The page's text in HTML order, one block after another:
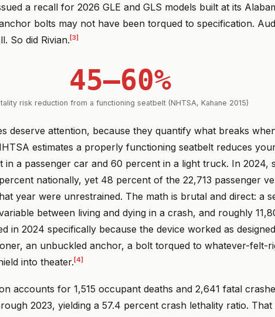
a recall for 2026 GLE and GLS models built at its
bolts may not have been torqued to specification.
So did Rivian.[3]
45–60%
risk reduction from a functioning seatbelt (NHTSA, Kahane 2015)
deserve attention, because they quantify what breaks
estimates a properly functioning seatbelt reduces
in a passenger car and 60 percent in a light truck. In 2024,
nationally, yet 48 percent of the 22,713 passenger
year were unrestrained. The math is brutal and direct: a
between living and dying in a crash, and roughly
in 2024 specifically because the device worked as
an unbuckled anchor, a bolt torqued to whatever-felt-
into theater. [4]
accounts for 1,515 occupant deaths and 2,641 fatal
2023, yielding a 57.4 percent crash lethality ratio. That